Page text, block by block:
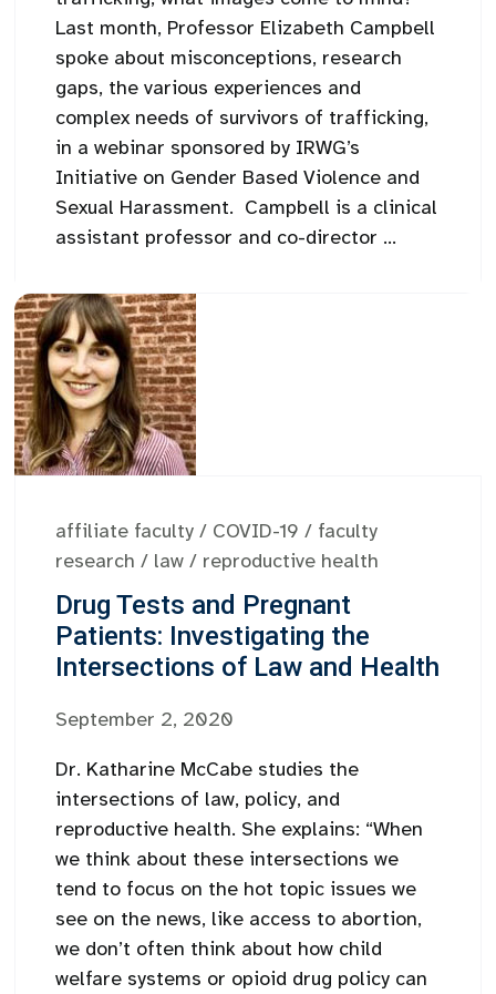
Last month, Professor Elizabeth Campbell
spoke about misconceptions, research
gaps, the various experiences and
complex needs of survivors of trafficking,
in a webinar sponsored by IRWG’s
Initiative on Gender Based Violence and
Sexual Harassment. Campbell is a clinical
assistant professor and co-director ...
affiliate faculty / COVID-19 / faculty
research / law / reproductive health
Drug Tests and Pregnant
Patients: Investigating the
Intersections of Law and Health
September 2, 2020
Dr. Katharine McCabe studies the
intersections of law, policy, and
reproductive health. She explains: “When
we think about these intersections we
tend to focus on the hot topic issues we
see on the news, like access to abortion,
we don’t often think about how child
welfare systems or opioid drug policy can